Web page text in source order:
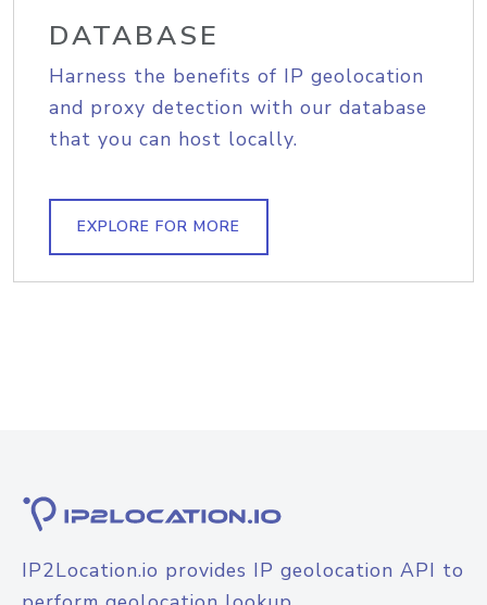
DATABASE
Harness the benefits of IP geolocation
and proxy detection with our database
that you can host locally.
EXPLORE FOR MORE
IP2Location.io provides IP geolocation API to